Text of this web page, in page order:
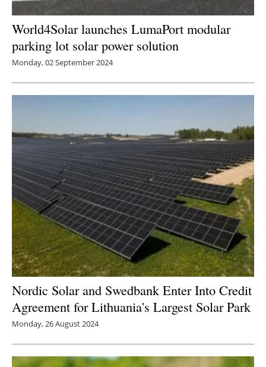
World4Solar launches LumaPort modular
parking lot solar power solution
Monday, 02 September 2024
Nordic Solar and Swedbank Enter Into Credit
Agreement for Lithuania's Largest Solar Park
Monday, 26 August 2024